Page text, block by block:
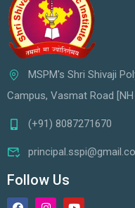
MSPM's Shri Shivaji
Campus, Vasmat Road
(+91) 8087271670
Follow Us